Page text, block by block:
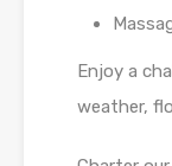
Enjoy a
weather,